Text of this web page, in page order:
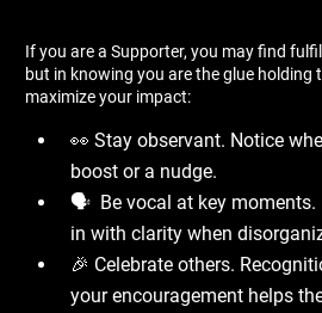
If you are a Supporter, you may find
but in knowing you are the glue holding
maximize your impact:
👀 Stay observant. Notice
boost or a nudge.
🗣 ️ Be vocal at key moments.
in with clarity when
🎉 Celebrate others.
your encouragement helps